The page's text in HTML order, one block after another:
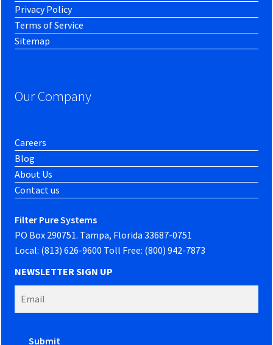
Privacy Policy
Terms of Service
Sitemap
Our Company
Careers
Blog
About Us
Contact us
Filter Pure Systems
PO Box 290751. Tampa, Florida 33687-0751
Local: (813) 626-9600 Toll Free: (800) 942-7873
NEWSLETTER SIGN UP